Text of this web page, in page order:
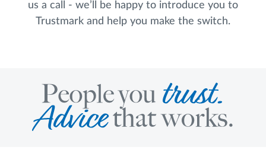
us a call - we’ll be happy to introduce you to
Trustmark and help you make the switch.